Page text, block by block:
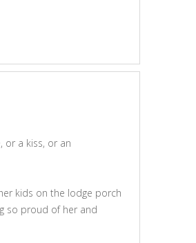
or a kiss, or an
kids on the lodge porch
so proud of her and